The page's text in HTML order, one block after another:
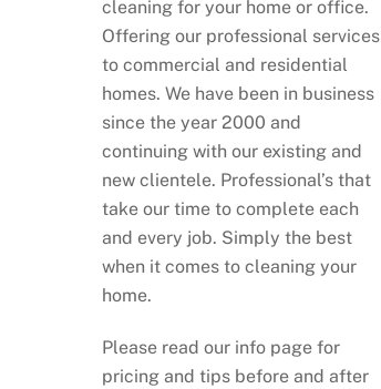
cleaning for your home or office.
Offering our professional services
to commercial and residential
homes. We have been in business
since the year 2000 and
continuing with our existing and
new clientele. Professional’s that
take our time to complete each
and every job. Simply the best
when it comes to cleaning your
home.
Please read our info page for
pricing and tips before and after